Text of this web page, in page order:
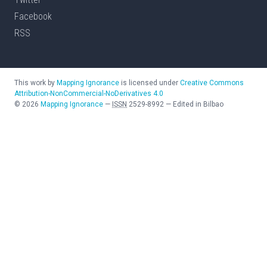
Facebook
RSS
This work by Mapping Ignorance is licensed under Creative Commons
Attribution-NonCommercial-NoDerivatives 4.0
© 2026 Mapping Ignorance — ISSN 2529-8992 — Edited in Bilbao